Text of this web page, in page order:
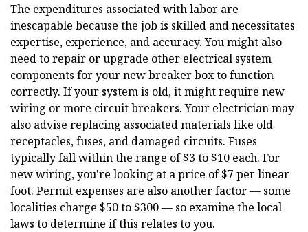
The expenditures associated with labor are
inescapable because the job is skilled and necessitates
expertise, experience, and accuracy. You might also
need to repair or upgrade other electrical system
components for your new breaker box to function
correctly. If your system is old, it might require new
wiring or more circuit breakers. Your electrician may
also advise replacing associated materials like old
receptacles, fuses, and damaged circuits. Fuses
typically fall within the range of $3 to $10 each. For
new wiring, you're looking at a price of $7 per linear
foot. Permit expenses are also another factor — some
localities charge $50 to $300 — so examine the local
laws to determine if this relates to you.